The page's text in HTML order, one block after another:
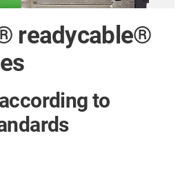
readycable®
to